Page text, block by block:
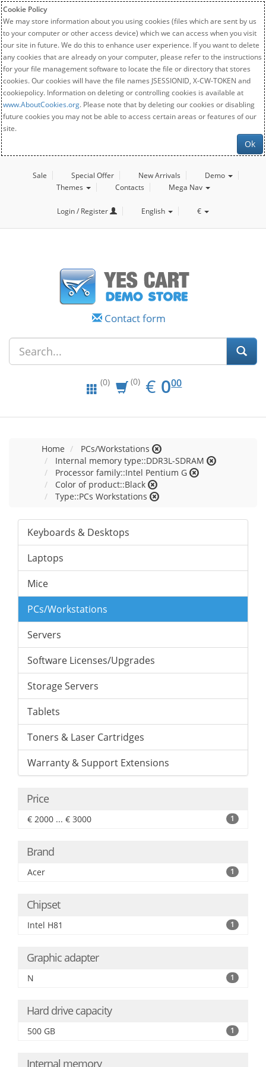
Cookie Policy
We may store information about you using cookies (files which are sent by us
to your computer or other access device) which we can access when you visit
our site in future. We do this to enhance user experience. If you want to delete
any cookies that are already on your computer, please refer to the instructions
for your file management software to locate the file or directory that stores
cookies. Our cookies will have the file names JSESSIONID, X-CW-TOKEN and
cookiepolicy. Information on deleting or controlling cookies is available at
www.AboutCookies.org. Please note that by deleting our cookies or disabling
future cookies you may not be able to access certain areas or features of our
site.
Ok
Sale Special Offer New Arrivals
Demo
Themes
Contacts Mega Nav
Login / Register English €
Contact form
(0) (0) € EUR
0.00
000
Home
PCs/Workstations
Internal memory type::DDR3L-SDRAM
Processor family::Intel Pentium G
Color of product::Black
Type::PCs Workstations
Keyboards & Desktops
Laptops
Mice
PCs/Workstations
Servers
Software Licenses/Upgrades
Storage Servers
Tablets
Toners & Laser Cartridges
Warranty & Support Extensions
Price
€ 2000 ... € 3000 1
Brand
Acer 1
Chipset
Intel H81 1
Graphic adapter
N 1
Hard drive capacity
500 GB 1
Internal memory